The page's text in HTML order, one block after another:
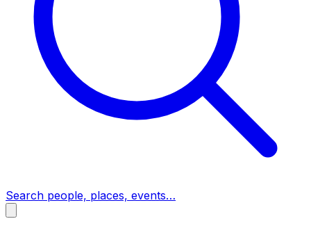
Search people, places, events…